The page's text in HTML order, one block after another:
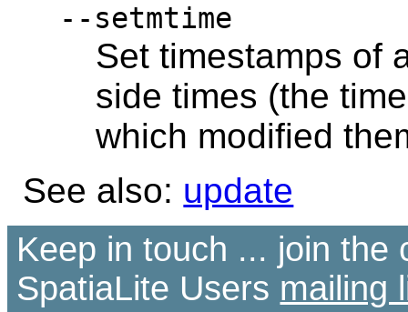
--setmtime
Set timestamps of
side times (the
which modified
See also: update
Keep in touch ... join the
SpatiaLite Users mailing